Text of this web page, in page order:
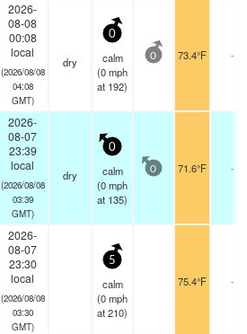
2026-
08-08
00:08
local
(2026/08/08
04:08
GMT)
dry
0
calm
(0mph
at 192)
0 73.4°F -
2026-
08-07
23:39
local
(2026/08/08
03:39
GMT)
dry
0
calm
(0mph
at 135)
0 71.6°F -
2026-
08-07
23:30
local
(2026/08/08
03:30
GMT)
5
calm
(0mph
at 210)
75.4°F -